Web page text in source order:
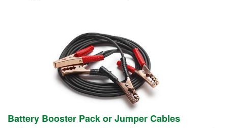
Battery Booster Pack or Jumper Cables